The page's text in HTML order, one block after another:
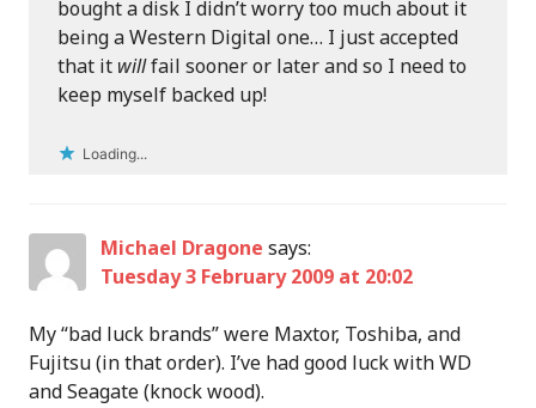
bought a disk I didn’t worry too much about it
being a Western Digital one… I just accepted
that it willfail sooner or later and so I need to
keep myself backed up!
Loading...
Michael Dragone says:
Tuesday 3 February 2009 at 20:02
My “bad luck brands” were Maxtor, Toshiba, and
Fujitsu (in that order). I’ve had good luck with WD
and Seagate (knock wood).